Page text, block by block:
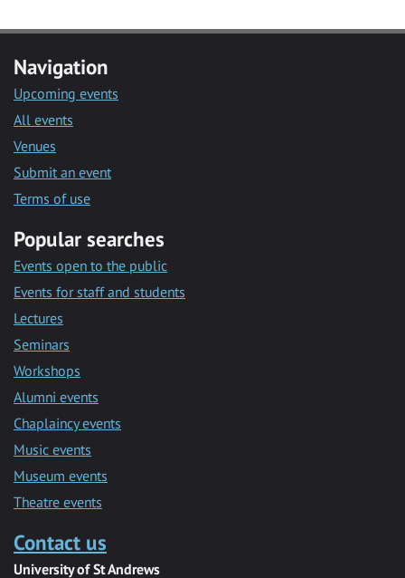
Navigation
Upcoming events
All events
Venues
Submit an event
Terms of use
Popular searches
Events open to the public
Events for staff and students
Lectures
Seminars
Workshops
Alumni events
Chaplaincy events
Music events
Museum events
Theatre events
Contact us
University of St Andrews